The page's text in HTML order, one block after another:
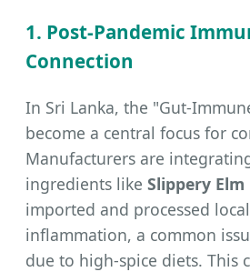
1. Post-Pandemic
Connection
In Sri Lanka, the "Gut-
become a central focus for
Manufacturers are
ingredients like Slippery
imported and processed
inflammation, a common
due to high-spice diets. This